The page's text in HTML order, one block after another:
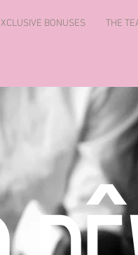
BONUSES THE